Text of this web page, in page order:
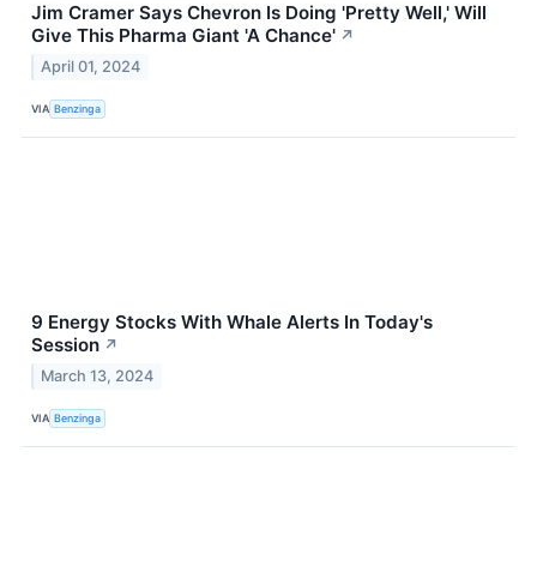
Jim Cramer Says Chevron Is Doing 'Pretty Well,' Will
Give This Pharma Giant 'A Chance' ↗
April 01, 2024
VIA Benzinga
9 Energy Stocks With Whale Alerts In Today's
Session ↗
March 13, 2024
VIA Benzinga